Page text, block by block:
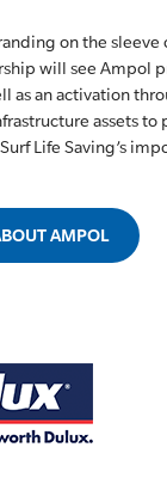
on the sleeve
will see Ampol
as an activation
assets to
Life Saving’s
AMPOL